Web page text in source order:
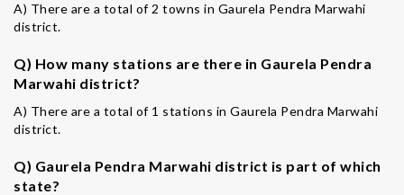
A) There are a total of 2 towns in Gaurela Pendra Marwahi
district.
Q) How many stations are there in Gaurela Pendra
Marwahi district?
A) There are a total of 1 stations in Gaurela Pendra Marwahi
district.
Q) Gaurela Pendra Marwahi district is part of which
state?